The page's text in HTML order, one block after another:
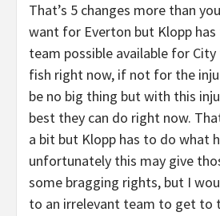
That’s 5 changes more than
want for Everton but Klopp has
team possible available for
fish right now, if not for the
be no big thing but with this
best they can do right now.
a bit but Klopp has to do what
unfortunately this may give
some bragging rights, but I
to an irrelevant team to get to